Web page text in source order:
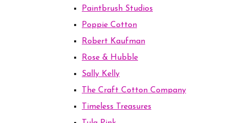
Paintbrush Studios
Poppie Cotton
Robert Kaufman
Rose & Hubble
Sally Kelly
The Craft Cotton Company
Timeless Treasures